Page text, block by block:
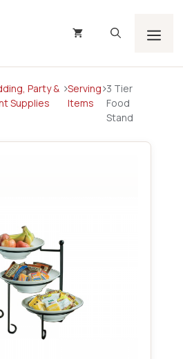
Party &
Supplies
Serving
Items
3 Tier
Food
Stand